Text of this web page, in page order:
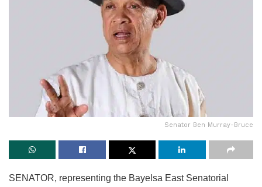
Senator Ben Murray-Bruce
SENATOR, representing the Bayelsa East Senatorial